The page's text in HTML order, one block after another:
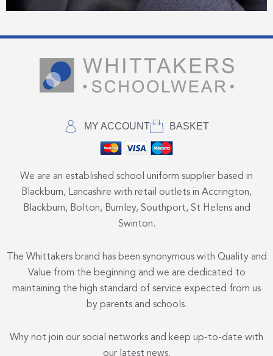
MY ACCOUNT BASKET
We are an established school uniform supplier based in
Blackburn, Lancashire with retail outlets in Accrington,
Blackburn, Bolton, Burnley, Southport, St Helens and
Swinton.
The Whittakers brand has been synonymous with Quality and
Value from the beginning and we are dedicated to
maintaining the high standard of service expected from us
by parents and schools.
Why not join our social networks and keep up-to-date with
our latest news.